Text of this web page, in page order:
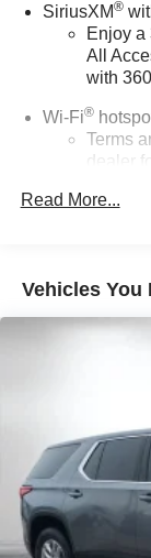
registration
charges,
SiriusXM®
Enjoy a
All
with
Wi-Fi®
Terms
dealer
Active Noise
each
Natural
Read More...
Vehicles You